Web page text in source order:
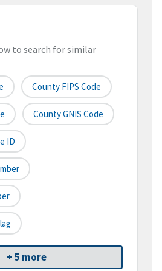
to search for similar
County FIPS Code
County GNIS Code
ID
+ 5 more